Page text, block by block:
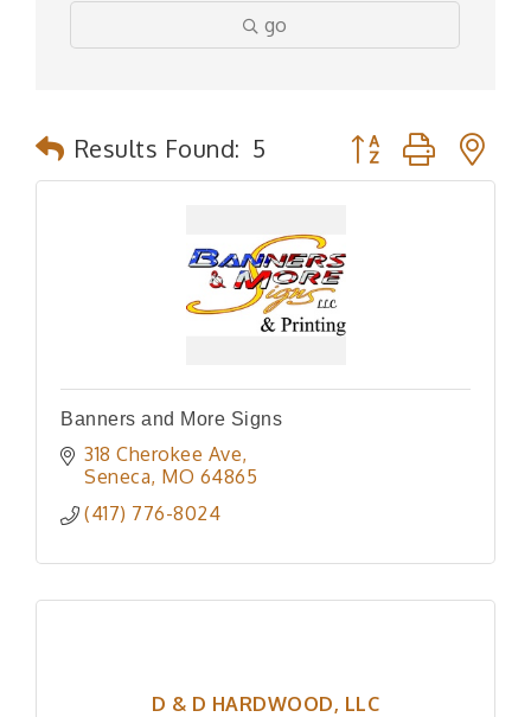
go
Results Found: 5 Button group with
Banners and More Signs
318 Cherokee Ave
Seneca MO 64865
(417) 776-8024
D & D HARDWOOD, LLC